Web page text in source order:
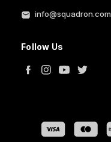
info@squadron.com
Follow Us